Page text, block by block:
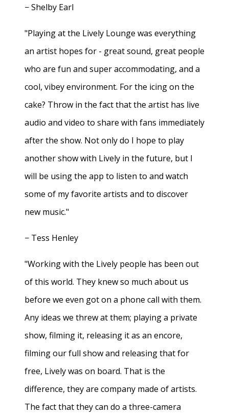
− Shelby Earl
"Playing at the Lively Lounge was everything
an artist hopes for - great sound, great people
who are fun and super accommodating, and a
cool, vibey environment. For the icing on the
cake? Throw in the fact that the artist has live
audio and video to share with fans immediately
after the show. Not only do I hope to play
another show with Lively in the future, but I
will be using the app to listen to and watch
some of my favorite artists and to discover
new music."
− Tess Henley
"Working with the Lively people has been out
of this world. They knew so much about us
before we even got on a phone call with them.
Any ideas we threw at them; playing a private
show, filming it, releasing it as an encore,
filming our full show and releasing that for
free, Lively was on board. That is the
difference, they are company made of artists.
The fact that they can do a three-camera